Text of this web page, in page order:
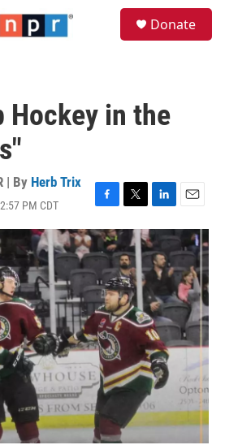
Donate
Hockey in the
| By Herb Trix
PM CDT
F
a
c
e
o
o
k
T
w
t
t
e
r
L
i
n
k
e
d
I
n
E
m
i
l